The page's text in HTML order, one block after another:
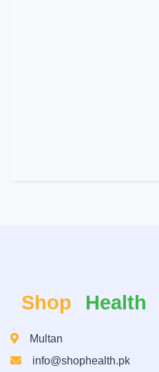
Shop Health
Multan
info@shophealth.pk